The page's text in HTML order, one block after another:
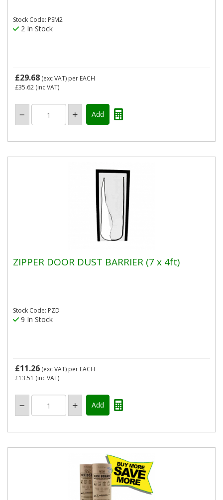
Stock Code: PSM2
2 In Stock
£29.68 (exc VAT) per EACH
£35.62 (inc VAT)
ZIPPER DOOR DUST BARRIER (7 x 4ft)
Stock Code: PZD
9 In Stock
£11.26 (exc VAT) per EACH
£13.51 (inc VAT)